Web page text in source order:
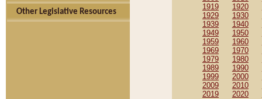
Other Legislative Resources
1919
1920
1929
1930
1939
1940
1949
1950
1959
1960
1969
1970
1979
1980
1989
1990
1999
2000
2009
2010
2019
2020